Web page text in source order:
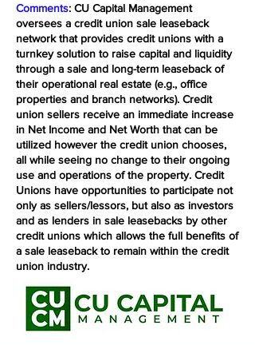
Comments: CU Capital Management
oversees a credit union sale leaseback
network that provides credit unions with a
turnkey solution to raise capital and liquidity
through a sale and long-term leaseback of
their operational real estate (e.g., office
properties and branch networks). Credit
union sellers receive an immediate increase
in Net Income and Net Worth that can be
utilized however the credit union chooses,
all while seeing no change to their ongoing
use and operations of the property. Credit
Unions have opportunities to participate not
only as sellers/lessors, but also as investors
and as lenders in sale leasebacks by other
credit unions which allows the full benefits of
a sale leaseback to remain within the credit
union industry.